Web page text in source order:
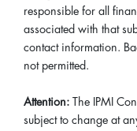
responsible for all
associated with that
contact information.
not permitted.
Attention: The IPMI
subject to change at